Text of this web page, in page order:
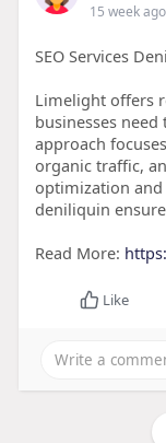
15 week ago
SEO Services
Limelight offers
businesses
approach
organic traffic,
optimization
deniliquin
Read More:
Like